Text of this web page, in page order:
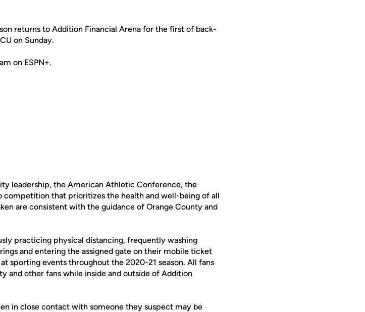
returns to Addition Financial Arena for the first of back-
on Sunday.
on ESPN+.
leadership, the American Athletic Conference, the
competition that prioritizes the health and well-being of all
are consistent with the guidance of Orange County and
practicing physical distancing, frequently washing
and entering the assigned gate on their mobile ticket
sporting events throughout the 2020-21 season. All fans
and other fans while inside and outside of Addition
in close contact with someone they suspect may be